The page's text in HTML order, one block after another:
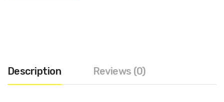
Description Reviews (0)